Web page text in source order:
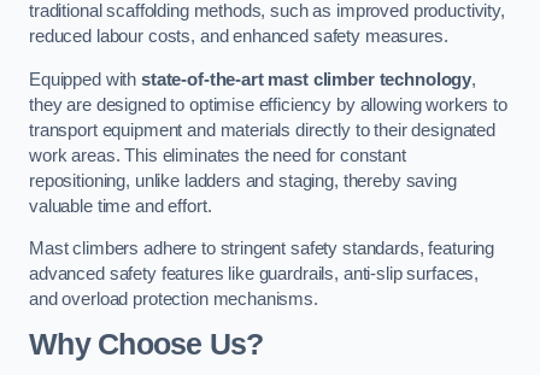
traditional scaffolding methods, such as improved productivity,
reduced labour costs, and enhanced safety measures.
Equipped with state-of-the-art mast climber technology,
they are designed to optimise efficiency by allowing workers to
transport equipment and materials directly to their designated
work areas. This eliminates the need for constant
repositioning, unlike ladders and staging, thereby saving
valuable time and effort.
Mast climbers adhere to stringent safety standards, featuring
advanced safety features like guardrails, anti-slip surfaces,
and overload protection mechanisms.
Why Choose Us?